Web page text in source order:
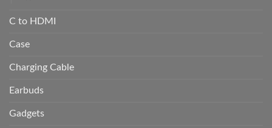
C to HDMI
Case
Charging Cable
Earbuds
Gadgets